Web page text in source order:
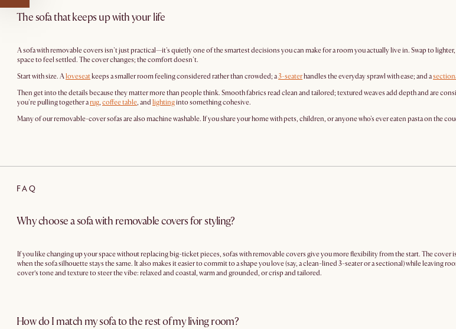
The sofa that keeps up with your life
A sofa with removable covers isn't just practical—it's quietly one of the smartest decisions you can make for a room you actually live in. Swap to
space to feel settled. The cover changes; the comfort doesn't.
Start with size. Aloveseatkeeps a smaller room feeling considered rather than crowded; a3-seaterhandles the everyday sprawl with ease; and a
Then get into the details because they matter more than people think. Smooth fabrics read clean and tailored; textured weaves add depth and are
you're pulling together arug, coffee table, and lightinginto something cohesive.
Many of our removable-cover sofas are also machine washable. If you share your home with pets, children, or anyone who's ever eaten pasta on the
FAQ
Why choose a sofa with removable covers for styling?
If you like changing up your space without replacing big-ticket pieces, sofas with removable covers give you more flexibility from the start. The
when the sofa silhouette stays the same. It also makes it easier to commit to a shape you love (say, a clean-lined 3-seater or a sectional) while leaving
cover’s tone and texture to steer the vibe: relaxed and coastal, warm and grounded, or crisp and tailored.
How do I match my sofa to the rest of my living room?